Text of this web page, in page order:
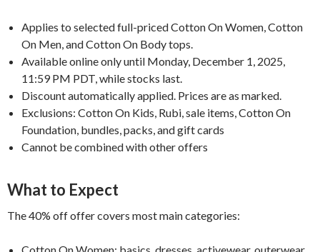
Applies to selected full-priced Cotton On Women, Cotton
On Men, and Cotton On Body tops.
Available online only until Monday, December 1, 2025,
11:59 PM PDT, while stocks last.
Discount automatically applied. Prices are as marked.
Exclusions: Cotton On Kids, Rubi, sale items, Cotton On
Foundation, bundles, packs, and gift cards
Cannot be combined with other offers
What to Expect
The 40% off offer covers most main categories:
Cotton On Women: basics, dresses, activewear, outerwear